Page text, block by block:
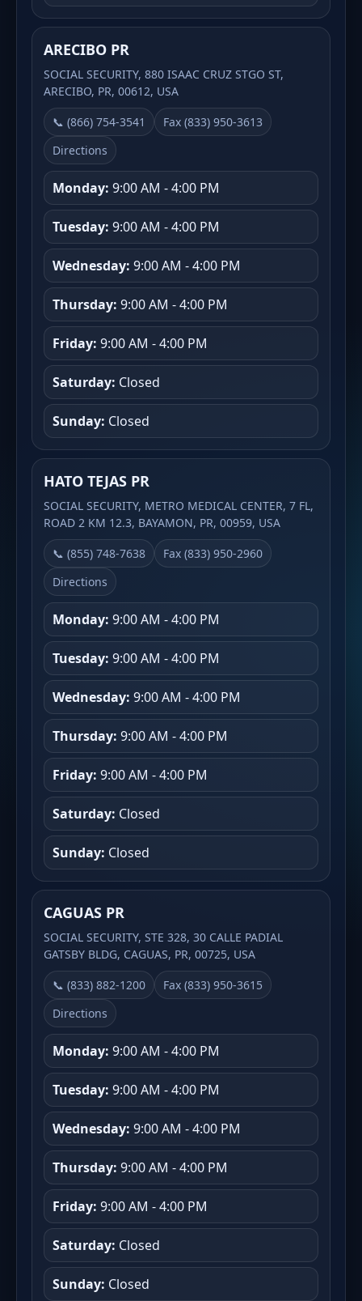
ARECIBO PR
SOCIAL SECURITY, 880 ISAAC CRUZ STGO ST,
ARECIBO, PR, 00612, USA
📞 (866) 754-3541
Fax (833) 950-3613
Directions
Monday: 9:00 AM - 4:00 PM
Tuesday: 9:00 AM - 4:00 PM
Wednesday: 9:00 AM - 4:00 PM
Thursday: 9:00 AM - 4:00 PM
Friday: 9:00 AM - 4:00 PM
Saturday: Closed
Sunday: Closed
HATO TEJAS PR
SOCIAL SECURITY, METRO MEDICAL CENTER, 7 FL,
ROAD 2 KM 12.3, BAYAMON, PR, 00959, USA
📞 (855) 748-7638
Fax (833) 950-2960
Directions
Monday: 9:00 AM - 4:00 PM
Tuesday: 9:00 AM - 4:00 PM
Wednesday: 9:00 AM - 4:00 PM
Thursday: 9:00 AM - 4:00 PM
Friday: 9:00 AM - 4:00 PM
Saturday: Closed
Sunday: Closed
CAGUAS PR
SOCIAL SECURITY, STE 328, 30 CALLE PADIAL
GATSBY BLDG, CAGUAS, PR, 00725, USA
📞 (833) 882-1200
Fax (833) 950-3615
Directions
Monday: 9:00 AM - 4:00 PM
Tuesday: 9:00 AM - 4:00 PM
Wednesday: 9:00 AM - 4:00 PM
Thursday: 9:00 AM - 4:00 PM
Friday: 9:00 AM - 4:00 PM
Saturday: Closed
Sunday: Closed